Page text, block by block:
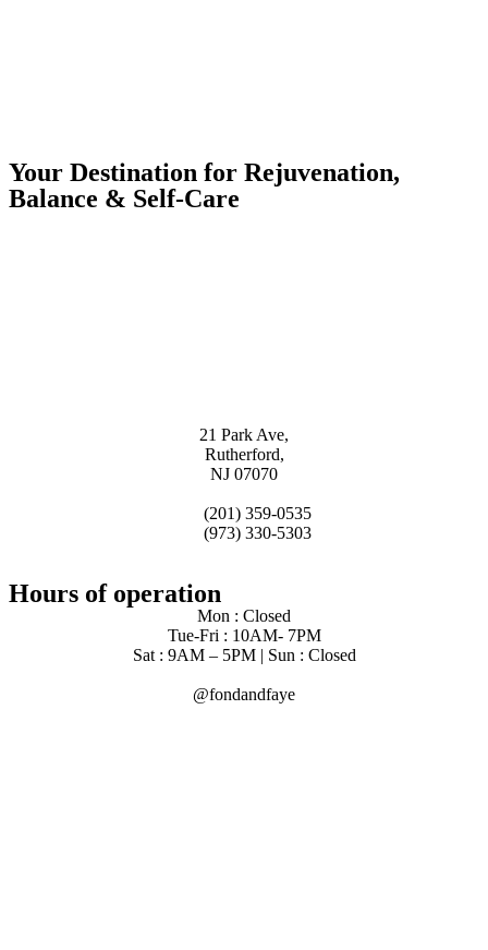
Your Destination for Rejuvenation,
Balance & Self-Care
21 Park Ave,
Rutherford,
NJ 07070
(201) 359-0535
(973) 330-5303
Hours of operation
Mon : Closed
Tue-Fri : 10AM- 7PM
Sat : 9AM – 5PM | Sun : Closed
@fondandfaye